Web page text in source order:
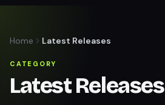
Home Latest Releases
CATEGORY
Latest Releases